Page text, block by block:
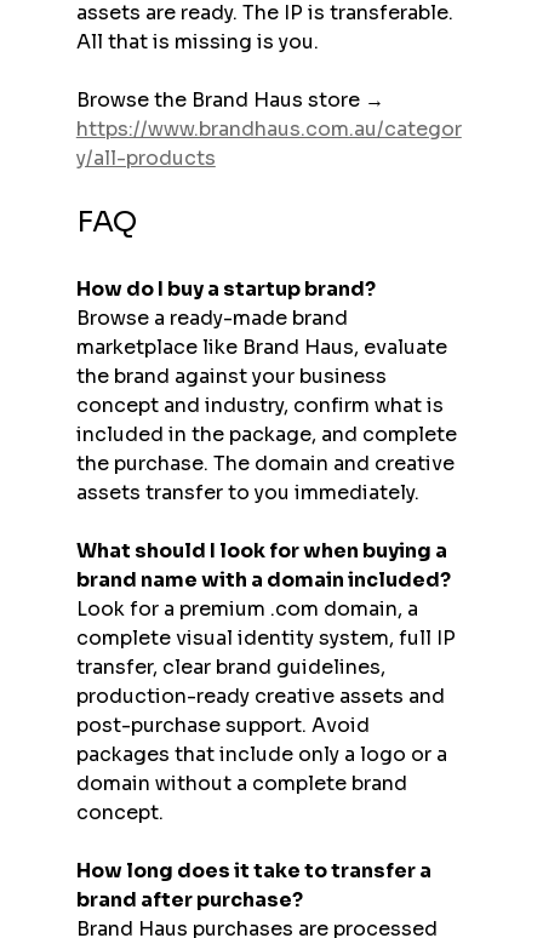
assets are ready. The IP is transferable.
All that is missing is you.
Browse the Brand Haus store →
https://www.brandhaus.com.au/categor
y/all-products
FAQ
How do I buy a startup brand?
Browse a ready-made brand
marketplace like Brand Haus, evaluate
the brand against your business
concept and industry, confirm what is
included in the package, and complete
the purchase. The domain and creative
assets transfer to you immediately.
What should I look for when buying a
brand name with a domain included?
Look for a premium .com domain, a
complete visual identity system, full IP
transfer, clear brand guidelines,
production-ready creative assets and
post-purchase support. Avoid
packages that include only a logo or a
domain without a complete brand
concept.
How long does it take to transfer a
brand after purchase?
Brand Haus purchases are processed